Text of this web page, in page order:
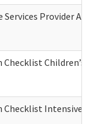
Services Provider
Intensive